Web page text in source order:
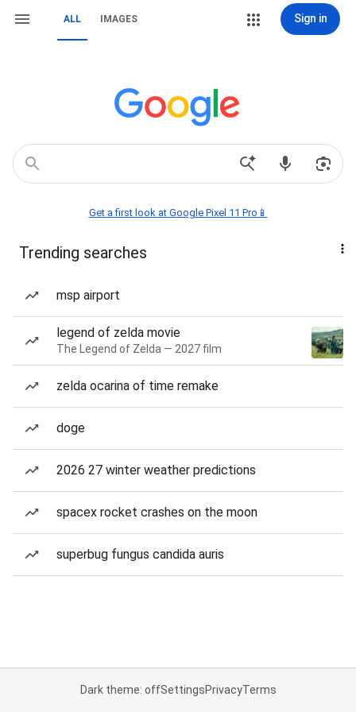
ALL IMAGES Sign in
Get a first look at Google Pixel 11 Pro📱
Trending searches
msp airport
legend of zelda movie
The Legend of Zelda — 2027 film
zelda ocarina of time remake
doge
2026 27 winter weather predictions
spacex rocket crashes on the moon
superbug fungus candida auris
Dark theme: offSettingsPrivacyTerms